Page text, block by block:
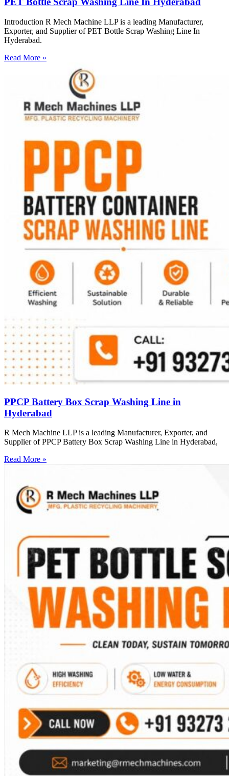
Introduction R Mech Machine LLP is a leading Manufacturer,
Exporter, and Supplier of PET Bottle Scrap Washing Line In
Hyderabad.
Read More »
PPCP Battery Box Scrap Washing Line in
Hyderabad
R Mech Machine LLP is a leading Manufacturer, Exporter, and
Supplier of PPCP Battery Box Scrap Washing Line in Hyderabad,
Read More »